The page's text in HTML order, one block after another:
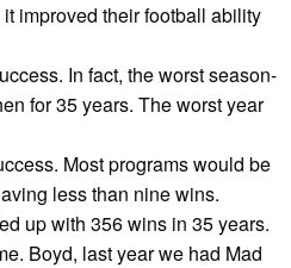
improved their football ability
In fact, the worst season-
for 35 years. The worst year
Most programs would be
less than nine wins.
up with 356 wins in 35 years.
Boyd, last year we had Mad